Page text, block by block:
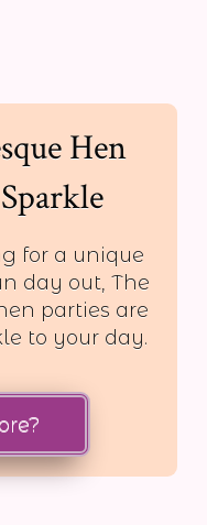
Hen
for a unique
day out, The
parties are
to your day.